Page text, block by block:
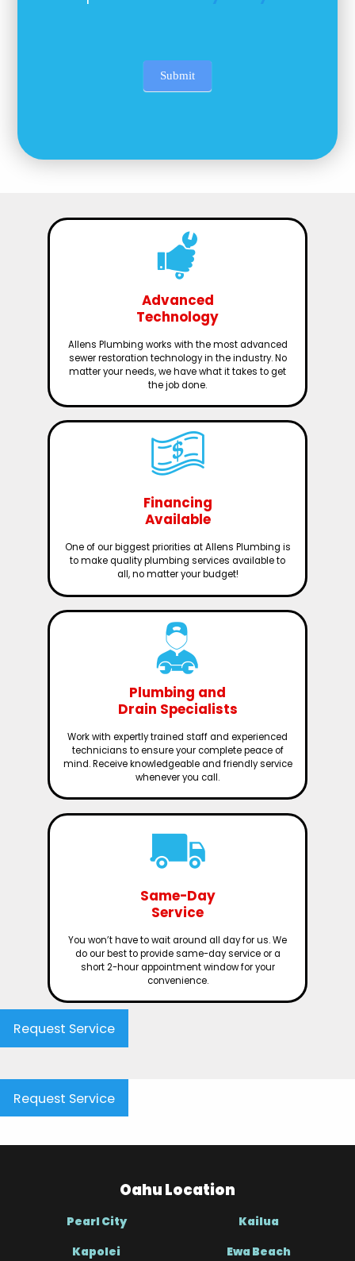
Submit
Advanced
Technology
Allens Plumbing works with the most advanced
sewer restoration technology in the industry. No
matter your needs, we have what it takes to get
the job done.
Financing
Available
One of our biggest priorities at Allens Plumbing is
to make quality plumbing services available to
all, no matter your budget!
Plumbing and
Drain Specialists
Work with expertly trained staff and experienced
technicians to ensure your complete peace of
mind. Receive knowledgeable and friendly service
whenever you call.
Same-Day
Service
You won’t have to wait around all day for us. We
do our best to provide same-day service or a
short 2-hour appointment window for your
convenience.
Request Service
Request Service
Oahu Location
Pearl City Kailua
Kapolei Ewa Beach